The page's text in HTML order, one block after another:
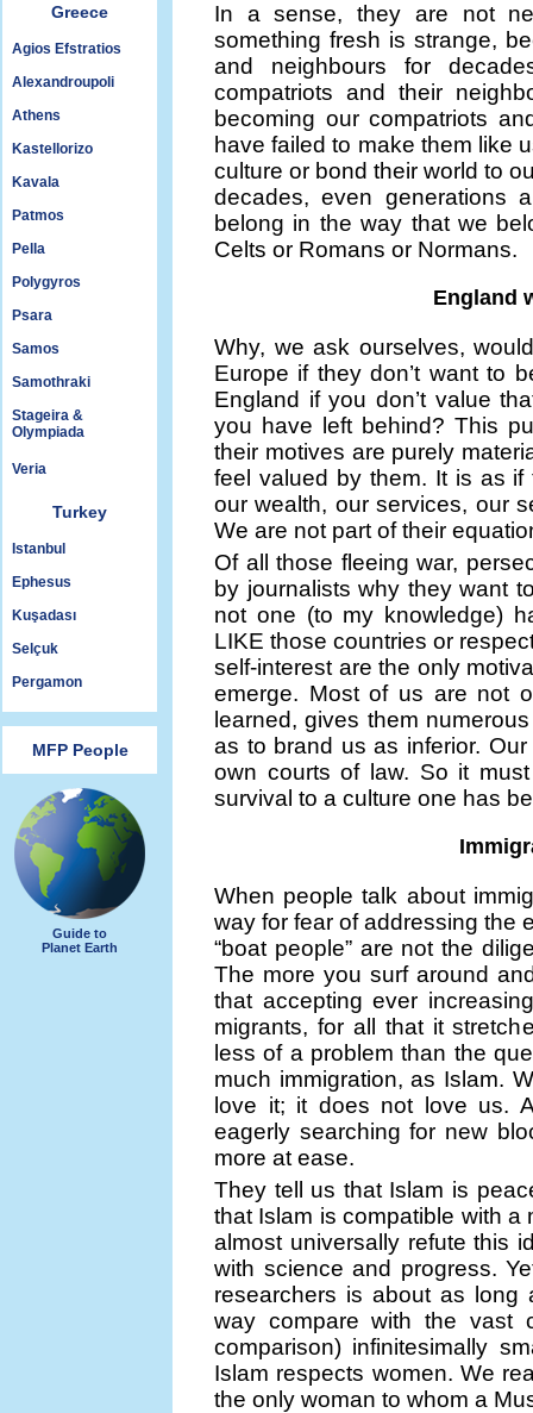
Greece
Agios Efstratios
Alexandroupoli
Athens
Kastellorizo
Kavala
Patmos
Pella
Polygyros
Psara
Samos
Samothraki
Stageira &
Olympiada
Veria
Turkey
Istanbul
Ephesus
Kuşadası
Selçuk
Pergamon
MFP People
Guide to
Planet Earth
In a sense, they are not
something fresh is strange,
and neighbours for
compatriots and their
becoming our compatriots
have failed to make them like
culture or bond their world to
decades, even generations
belong in the way that we
Celts or Romans or Normans.
England
Why, we ask ourselves,
Europe if they don’t want to
England if you don’t value
you have left behind? This
their motives are purely
feel valued by them. It is as
our wealth, our services, our
We are not part of their
Of all those fleeing war,
by journalists why they want
not one (to my knowledge)
LIKE those countries or
self-interest are the only
emerge. Most of us are not
learned, gives them
as to brand us as inferior.
own courts of law. So it
survival to a culture one has
When people talk about
way for fear of addressing the
“boat people” are not the
The more you surf around
that accepting ever
migrants, for all that it
less of a problem than the
much immigration, as Islam.
love it; it does not love us.
eagerly searching for new
more at ease.
They tell us that Islam is
that Islam is compatible with a
almost universally refute this
with science and progress.
researchers is about as
way compare with the vast
comparison) infinitesimally
Islam respects women. We
the only woman to whom a